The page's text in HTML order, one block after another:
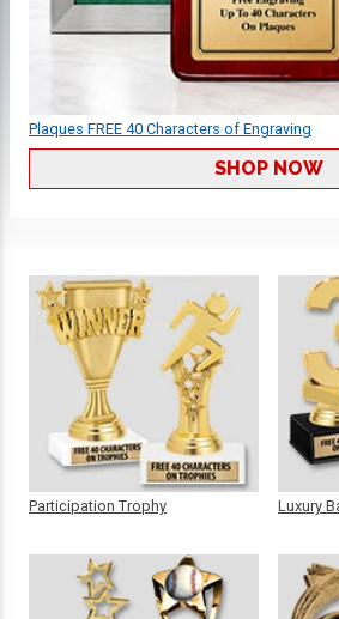
Plaques FREE 40 Characters of Engraving
SHOP NOW
Participation Trophy Luxury